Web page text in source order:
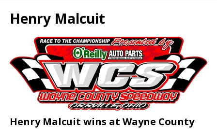
Henry Malcuit
Henry Malcuit wins at Wayne County